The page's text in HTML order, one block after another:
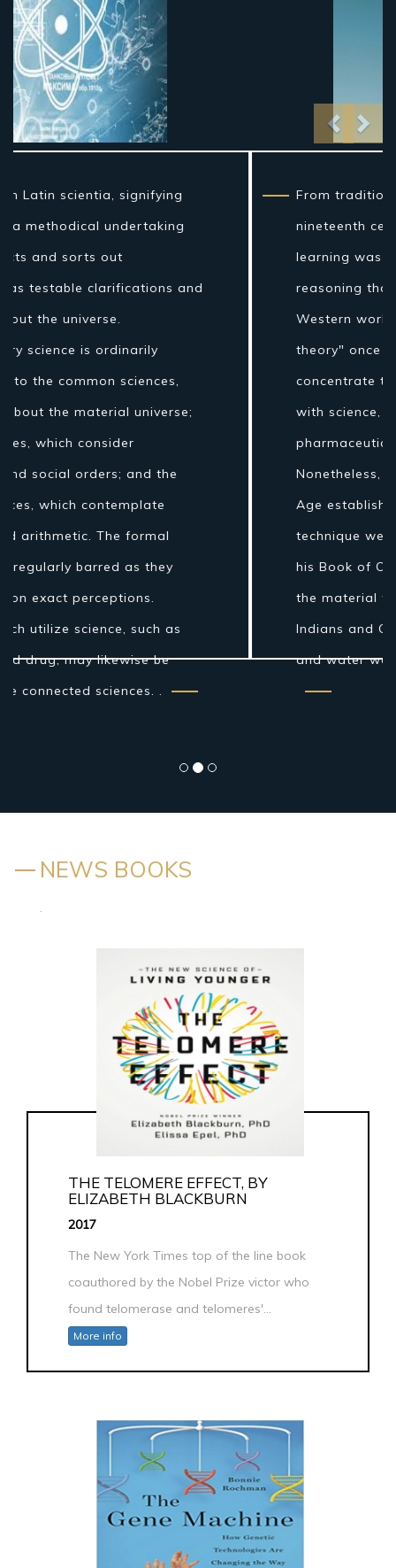
From traditional artifact through the
nineteenth century, science as a sort of
learning was more firmly connected to
reasoning than it is currently, and in the
Western world the expression "regular
theory" once incorporated fields of
concentrate that are today connected
with science, for example, stargazing,
pharmaceutical, and material science.
Nonetheless, amid the Islamic Golden
Age establishments for the logical
technique were laid by Ibn al-Haytham in
his Book of Optics. While the grouping of
the material world by the antiquated
Indians and Greeks into air, earth, fire
and water was more philosophical...
NEWS BOOKS
.
THE TELOMERE EFFECT, BY
ELIZABETH BLACKBURN
2017
The New York Times top of the line book
coauthored by the Nobel Prize victor who
found telomerase and telomeres'...
More info